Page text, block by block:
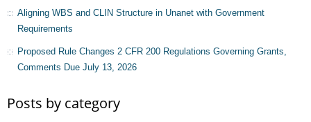
Aligning WBS and CLIN Structure in Unanet with Government
Requirements
Proposed Rule Changes 2 CFR 200 Regulations Governing Grants,
Comments Due July 13, 2026
Posts by category